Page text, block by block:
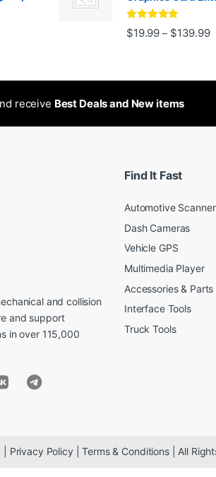
$24.99
Rated5out
of 5
$19.99 – $139.99
receive Best Deals and New items
and collision
and support
in over 115,000
Find It Fast
Automotive Scanner
Dash Cameras
Vehicle GPS
Multimedia Player
Accessories & Parts
Interface Tools
Truck Tools
Policy | Terms & Conditions | All